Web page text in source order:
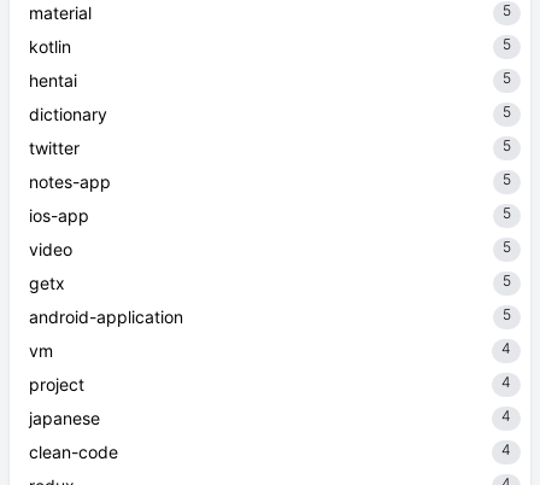
material 5
kotlin 5
hentai 5
dictionary 5
twitter 5
notes-app 5
ios-app 5
video 5
getx 5
android-application 5
vm 4
project 4
japanese 4
clean-code 4